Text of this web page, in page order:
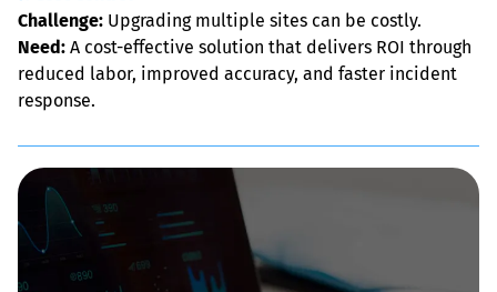
Challenge:
Need: A cost-effective solution that delivers ROI through
reduced labor, improved accuracy, and faster incident
response.